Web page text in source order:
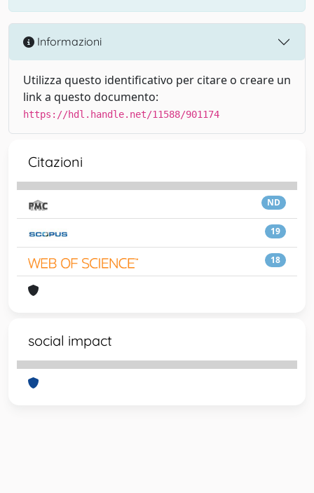
Informazioni
Utilizza questo identificativo per citare o creare un
link a questo documento:
https://hdl.handle.net/11588/901174
Citazioni
ND
19
18
social impact